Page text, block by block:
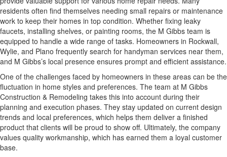
residents often find themselves needing small repairs or maintenance
work to keep their homes in top condition. Whether fixing leaky
faucets, installing shelves, or painting rooms, the M Gibbs team is
equipped to handle a wide range of tasks. Homeowners in Rockwall,
Wylie, and Plano frequently search for handyman services near them,
and M Gibbs’s local presence ensures prompt and efficient assistance.
One of the challenges faced by homeowners in these areas can be the
fluctuation in home styles and preferences. The team at M Gibbs
Construction & Remodeling takes this into account during their
planning and execution phases. They stay updated on current design
trends and local preferences, which helps them deliver a finished
product that clients will be proud to show off. Ultimately, the company
values quality workmanship, which has earned them a loyal customer
base.